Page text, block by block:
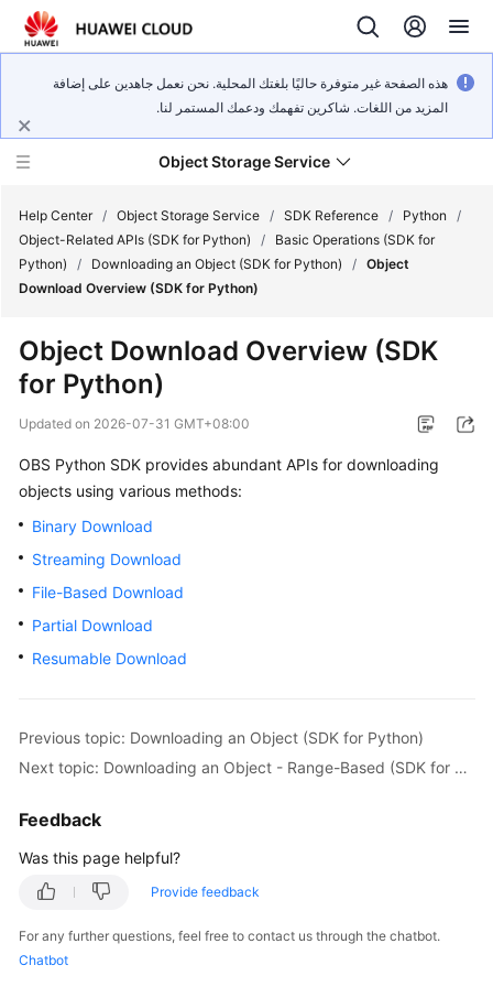
هذه الصفحة غير متوفرة حاليًا بلغتك المحلية. نحن نعمل جاهدين على إضافة
المزيد من اللغات. شاكرين تفهمك ودعمك المستمر لنا.
Object Storage Service
What's
Product
Notices
Service
Overview
Getting
Started
User
Guide
Configuration
Guide
Tools
Guide
Best
API
Help Center / Object Storage Service / SDK Reference / Python
/
Object-Related APIs (SDK for Python)
/
Basic Operations (SDK for
Python)
/ Downloading an Object (SDK for Python) / Object
Download Overview (SDK for Python)
Object Download Overview (SDK
for Python)
Updated on 2026-07-31 GMT+08:00
OBS Python SDK provides abundant APIs for downloading
objects using various methods:
Binary Download
Streaming Download
File-Based Download
Partial Download
Resumable Download
Previous topic: Downloading an Object (SDK for Python)
Next topic: Downloading an Object - Range-Based (SDK for Python)
Feedback
Was this page helpful?
Provide feedback
For any further questions, feel free to contact us through the chatbot.
Chatbot